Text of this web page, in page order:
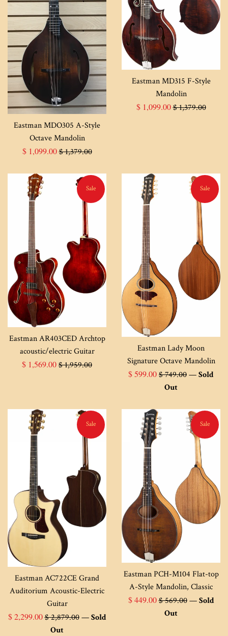
Eastman MDO305 A-Style
Octave Mandolin
Sale
$ 1,099.00Regular
$ 1,379.00
Eastman MD315 F-Style
Mandolin
Sale
$ 1,099.00Regular
$ 1,379.00
Eastman AR403CED Archtop
acoustic/electric Guitar
Sale
$ 1,569.00Regular
$ 1,959.00
Sale
Eastman Lady Moon
Signature Octave Mandolin
Sale
$ 599.00Regular
price
$ 749.00
Sale
—Sold
Out
Eastman AC722CE Grand
Auditorium Acoustic-Electric
Guitar
Sale
$ 2,299.00Regular
price
$ 2,879.00
Sale
—Sold
Out
Eastman PCH-M104 Flat-top
A-Style Mandolin, Classic
Sale
$ 449.00Regular
price
$ 569.00
Sale
—Sold
Out